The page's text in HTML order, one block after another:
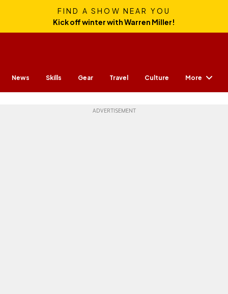
FIND A SHOW NEAR YOU
Kick off winter with Warren Miller!
News Skills Gear Travel Culture More